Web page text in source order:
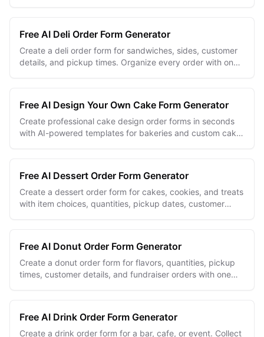
Free AI Deli Order Form Generator
Create a deli order form for sandwiches, sides, customer
details, and pickup times. Organize every order with one
Free AI Design Your Own Cake Form Generator
Create professional cake design order forms in seconds
with AI-powered templates for bakeries and custom cake
Free AI Dessert Order Form Generator
Create a dessert order form for cakes, cookies, and treats
with item choices, quantities, pickup dates, customer
Free AI Donut Order Form Generator
Create a donut order form for flavors, quantities, pickup
times, customer details, and fundraiser orders with one
Free AI Drink Order Form Generator
Create a drink order form for a bar, cafe, or event. Collect